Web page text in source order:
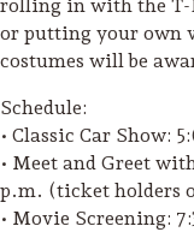
rolling in with the T-
or putting your own
costumes will be
Schedule:
• Classic Car Show:
• Meet and Greet
p.m. (ticket holders
• Movie Screening: